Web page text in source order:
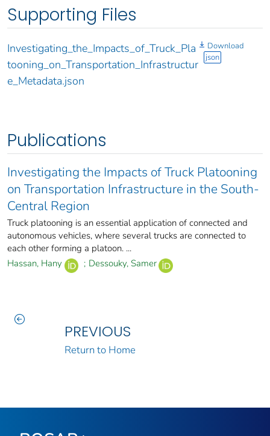
Supporting Files
Investigating_the_Impacts_of_Truck_Pla
tooning_on_Transportation_Infrastructur
e_Metadata.json
Download
json
Publications
Investigating the Impacts of Truck Platooning
on Transportation Infrastructure in the South-
Central Region
Truck platooning is an essential application of connected and
autonomous vehicles, where several trucks are connected to
each other forming a platoon. ...
Hassan, Hany
; Dessouky, Samer
PREVIOUS
Return to Home